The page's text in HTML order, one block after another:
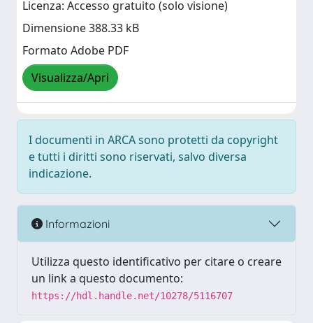
Licenza: Accesso gratuito (solo visione)
Dimensione 388.33 kB
Formato Adobe PDF
Visualizza/Apri
I documenti in ARCA sono protetti da copyright
e tutti i diritti sono riservati, salvo diversa
indicazione.
Informazioni
Utilizza questo identificativo per citare o creare
un link a questo documento:
https://hdl.handle.net/10278/5116707